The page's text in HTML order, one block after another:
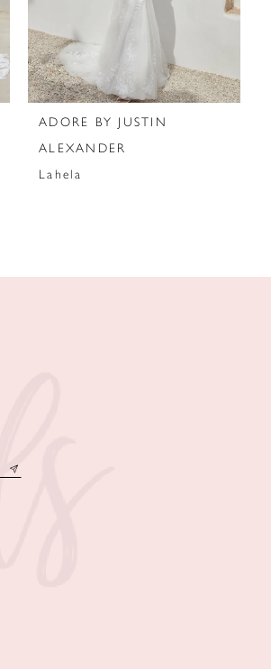
ADORE BY JUSTIN
ALEXANDER
Lahela